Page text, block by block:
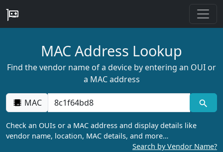
MAC Address Lookup
Find the vendor name of a device by entering an OUI or
a MAC address
MAC
Check an OUIs or a MAC address and display details like
vendor name, location, MAC details, and more…
Search by Vendor Name?